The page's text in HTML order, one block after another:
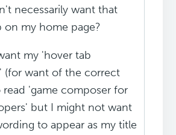
necessarily want that
on my home page?
my 'hover tab
(for want of the correct
'game composer for
but I might not want
to appear as my title